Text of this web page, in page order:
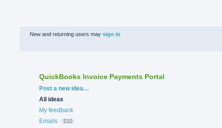
New and returning users may sign in
QuickBooks Invoice Payments Portal
Categories
Post a new idea…
All ideas
My feedback
Emails
510